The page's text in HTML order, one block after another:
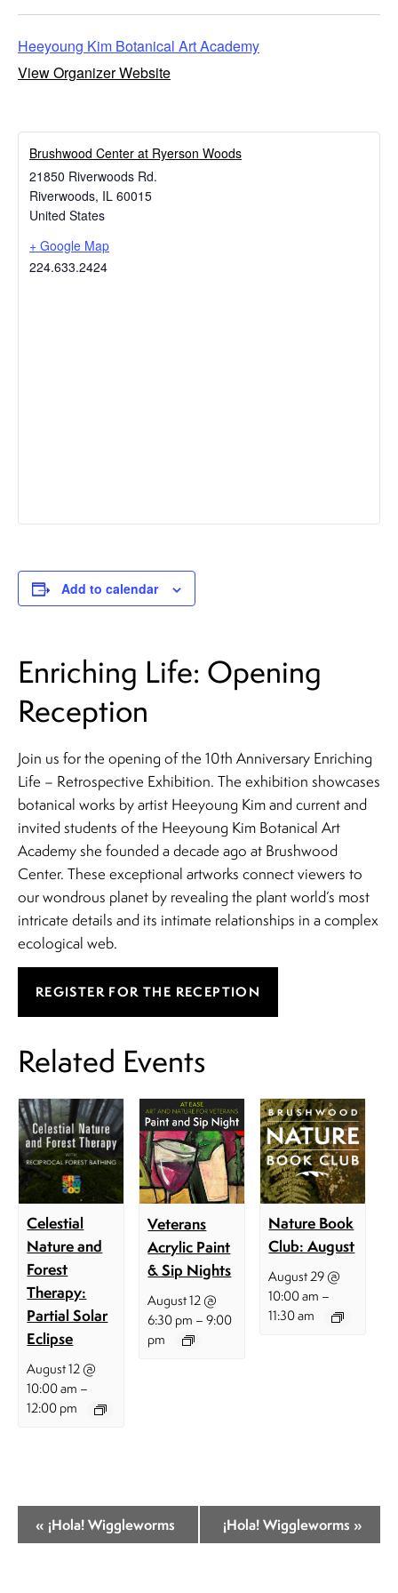
Heeyoung Kim Botanical Art Academy
View Organizer Website
Brushwood Center at Ryerson Woods
21850 Riverwoods Rd.
Riverwoods, IL 60015
United States
+ Google Map
224.633.2424
Add to calendar
Enriching Life: Opening
Reception
Join us for the opening of the 10th Anniversary Enriching
Life – Retrospective Exhibition. The exhibition showcases
botanical works by artist Heeyoung Kim and current and
invited students of the Heeyoung Kim Botanical Art
Academy she founded a decade ago at Brushwood
Center. These exceptional artworks connect viewers to
our wondrous planet by revealing the plant world’s most
intricate details and its intimate relationships in a complex
ecological web.
REGISTER FOR THE RECEPTION
Related Events
Celestial
Nature and
Forest
Therapy:
Partial Solar
Eclipse
August 12 @
10:00 am –
12:00 pm
Veterans
Acrylic Paint
& Sip Nights
August 12 @
6:30 pm –9:00
pm
Nature Book
Club: August
August 29 @
10:00 am –
11:30 am
v
« ¡Hola! Wiggleworms ¡Hola! Wiggleworms »